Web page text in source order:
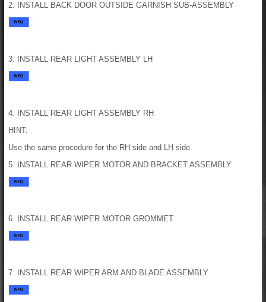
2. INSTALL BACK DOOR OUTSIDE GARNISH SUB-ASSEMBLY
3. INSTALL REAR LIGHT ASSEMBLY LH
4. INSTALL REAR LIGHT ASSEMBLY RH
HINT:
Use the same procedure for the RH side and LH side.
5. INSTALL REAR WIPER MOTOR AND BRACKET ASSEMBLY
6. INSTALL REAR WIPER MOTOR GROMMET
7. INSTALL REAR WIPER ARM AND BLADE ASSEMBLY